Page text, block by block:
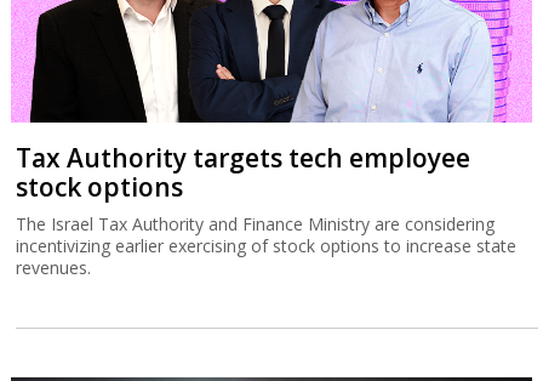
Tax Authority targets tech employee
stock options
The Israel Tax Authority and Finance Ministry are considering
incentivizing earlier exercising of stock options to increase state
revenues.